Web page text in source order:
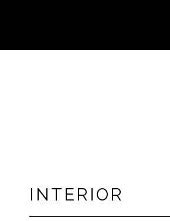
INTERIOR